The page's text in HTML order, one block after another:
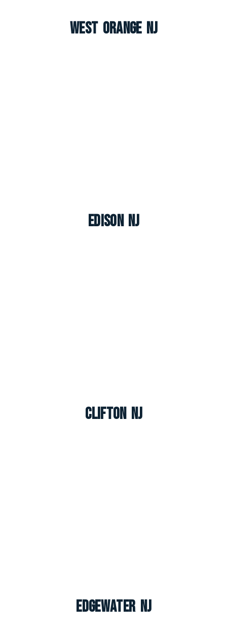
West Orange NJ
Edison NJ
Clifton NJ
Edgewater NJ